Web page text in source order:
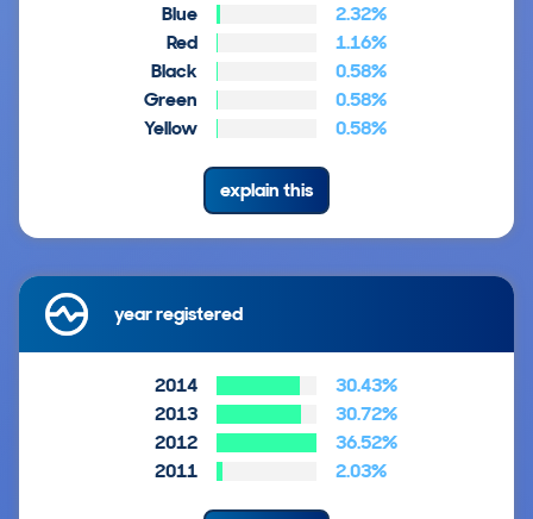
Blue
2.32%
Red
1.16%
Black
0.58%
Green
0.58%
Yellow
0.58%
explain this
year registered
2014
30.43%
2013
30.72%
2012
36.52%
2011
2.03%